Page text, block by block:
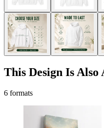
This Design Is Also
6 formats